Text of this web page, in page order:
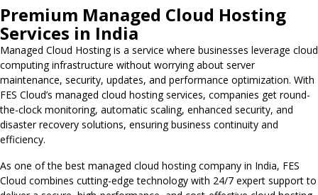
Premium Managed Cloud Hosting
Services in India
Managed Cloud Hosting is a service where businesses leverage cloud
computing infrastructure without worrying about server
maintenance, security, updates, and performance optimization. With
FES Cloud’s managed cloud hosting services, companies get round-
the-clock monitoring, automatic scaling, enhanced security, and
disaster recovery solutions, ensuring business continuity and
efficiency.
As one of the best managed cloud hosting company in India, FES
Cloud combines cutting-edge technology with 24/7 expert support to